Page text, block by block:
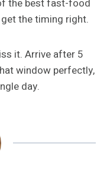
the best fast-food
the timing right.
it. Arrive after 5
window perfectly,
day.